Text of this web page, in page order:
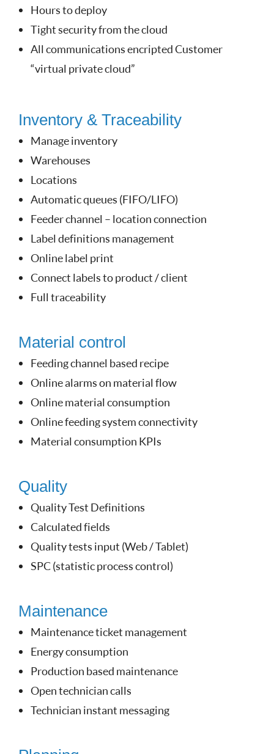
Hours to deploy
Tight security from the cloud
All communications encripted Customer
“virtual private cloud”
Inventory & Traceability
Manage inventory
Warehouses
Locations
Automatic queues (FIFO/LIFO)
Feeder channel – location connection
Label definitions management
Online label print
Connect labels to product / client
Full traceability
Material control
Feeding channel based recipe
Online alarms on material flow
Online material consumption
Online feeding system connectivity
Material consumption KPIs
Quality
Quality Test Definitions
Calculated fields
Quality tests input (Web / Tablet)
SPC (statistic process control)
Maintenance
Maintenance ticket management
Energy consumption
Production based maintenance
Open technician calls
Technician instant messaging